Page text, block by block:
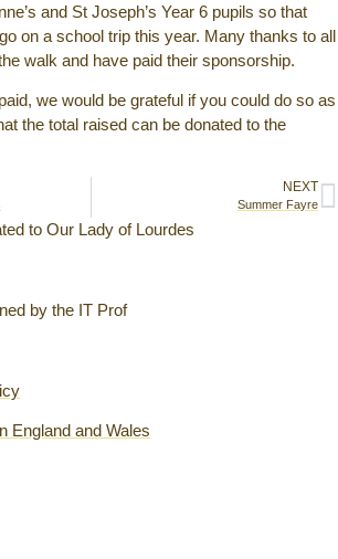
and St Joseph’s Year 6 pupils so that
on a school trip this year. Many thanks to all
walk and have paid their sponsorship.
we would be grateful if you could do so as
the total raised can be donated to the
NEXT
Summer Fayre
to Our Lady of Lourdes
by the IT Prof
England and Wales